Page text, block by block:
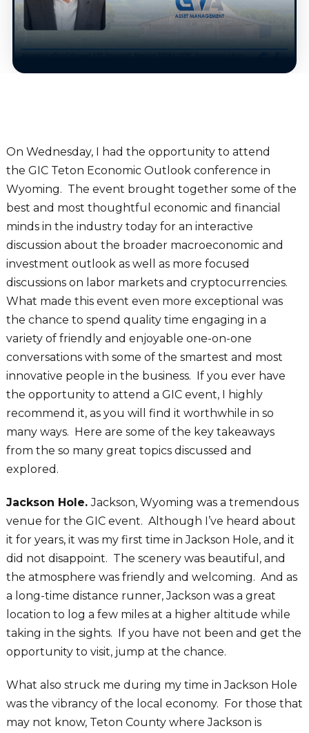
On Wednesday, I had the opportunity to attend
the GIC Teton Economic Outlook conference in
Wyoming. The event brought together some of the
best and most thoughtful economic and financial
minds in the industry today for an interactive
discussion about the broader macroeconomic and
investment outlook as well as more focused
discussions on labor markets and cryptocurrencies.
What made this event even more exceptional was
the chance to spend quality time engaging in a
variety of friendly and enjoyable one-on-one
conversations with some of the smartest and most
innovative people in the business. If you ever have
the opportunity to attend a GIC event, I highly
recommend it, as you will find it worthwhile in so
many ways. Here are some of the key takeaways
from the so many great topics discussed and
explored.
Jackson Hole.Jackson, Wyoming was a tremendous
venue for the GIC event. Although I’ve heard about
it for years, it was my first time in Jackson Hole, and it
did not disappoint. The scenery was beautiful, and
the atmosphere was friendly and welcoming. And as
a long-time distance runner, Jackson was a great
location to log a few miles at a higher altitude while
taking in the sights. If you have not been and get the
opportunity to visit, jump at the chance.
What also struck me during my time in Jackson Hole
was the vibrancy of the local economy. For those that
may not know, Teton County where Jackson is